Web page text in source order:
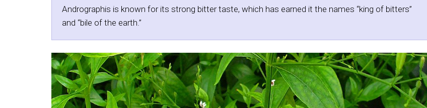
Andrographis is known for its strong bitter taste, which has earned it the names “king of bitters”
and “bile of the earth.”